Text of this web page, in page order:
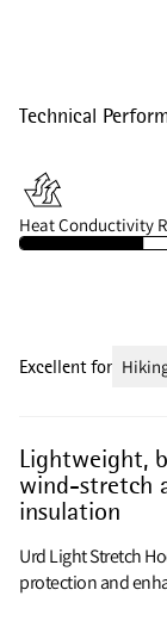
Technical
Heat Conductivity
Lightweight,
wind-stretch
insulation
Urd Light Stretch
protection and
Excellent for